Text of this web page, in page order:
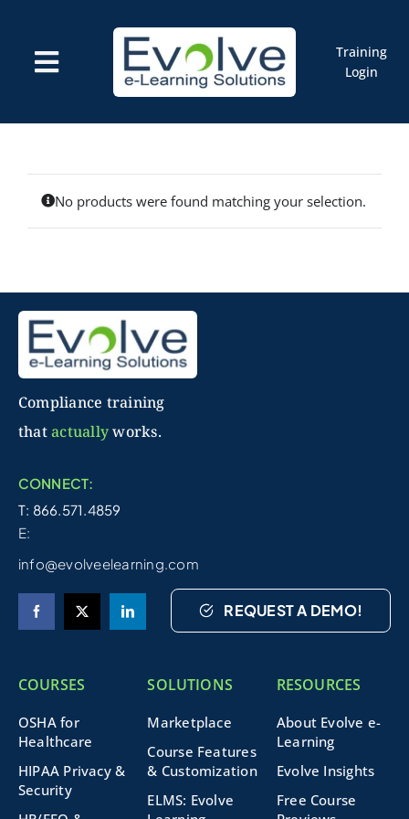
content
Training
Login
Toggle
Navigation
Resources
Cart No products were found matching your selection.
Compliance training
thatactuallyworks.
CONNECT:
T: 866.571.4859
E:
info@evolveelearning.com
REQUEST A DEMO!
COURSES
OSHA for
Healthcare
HIPAA Privacy &
Security
SOLUTIONS
Marketplace
Course Features
& Customization
ELMS: Evolve
RESOURCES
About Evolve e-
Learning
Evolve Insights
Free Course